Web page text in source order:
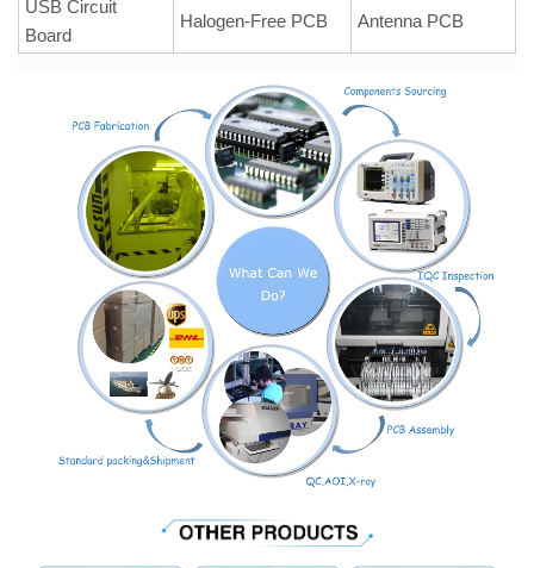
USB Circuit
Board
Halogen-Free PCB Antenna PCB